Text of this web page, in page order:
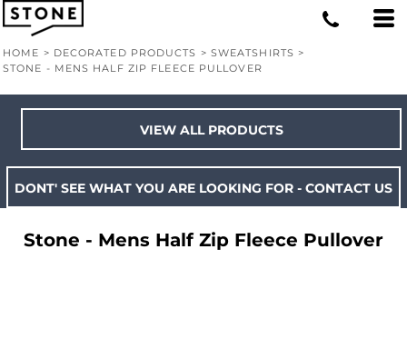
HOME > DECORATED PRODUCTS > SWEATSHIRTS >
STONE - MENS HALF ZIP FLEECE PULLOVER
VIEW ALL PRODUCTS
DONT' SEE WHAT YOU ARE LOOKING FOR - CONTACT US
Stone - Mens Half Zip Fleece Pullover